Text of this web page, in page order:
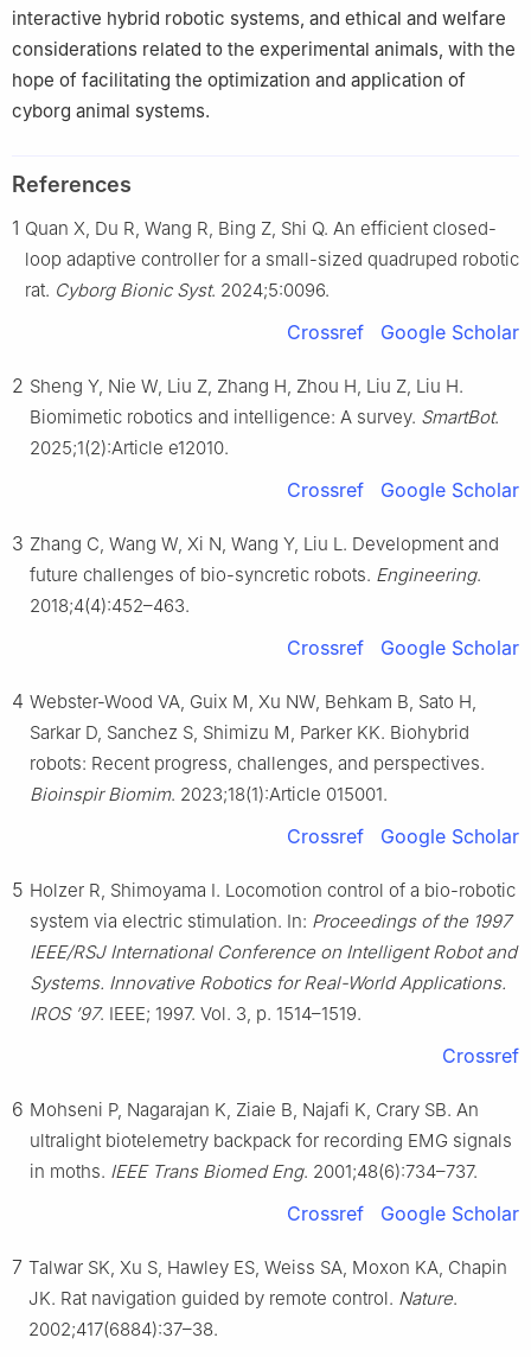
interactive hybrid robotic systems, and ethical and welfare
considerations related to the experimental animals, with the
hope of facilitating the optimization and application of
cyborg animal systems.
References
1 Quan X, Du R, Wang R, Bing Z, Shi Q. An efficient closed-
loop adaptive controller for a small-sized quadruped robotic
rat. Cyborg Bionic Syst. 2024;5:0096.
Crossref Google Scholar
2 Sheng Y, Nie W, Liu Z, Zhang H, Zhou H, Liu Z, Liu H.
Biomimetic robotics and intelligence: A survey. SmartBot.
2025;1(2):Article e12010.
Crossref Google Scholar
3 Zhang C, Wang W, Xi N, Wang Y, Liu L. Development and
future challenges of bio-syncretic robots. Engineering.
2018;4(4):452–463.
Crossref Google Scholar
4 Webster-Wood VA, Guix M, Xu NW, Behkam B, Sato H,
Sarkar D, Sanchez S, Shimizu M, Parker KK. Biohybrid
robots: Recent progress, challenges, and perspectives.
Bioinspir Biomim. 2023;18(1):Article 015001.
Crossref Google Scholar
5 Holzer R, Shimoyama I. Locomotion control of a bio-robotic
system via electric stimulation. In: Proceedings of the 1997
IEEE/RSJ International Conference on Intelligent Robot and
Systems. Innovative Robotics for Real-World Applications.
IROS ’97. IEEE; 1997. Vol. 3, p. 1514–1519.
Crossref
6 Mohseni P, Nagarajan K, Ziaie B, Najafi K, Crary SB. An
ultralight biotelemetry backpack for recording EMG signals
in moths. IEEE Trans Biomed Eng. 2001;48(6):734–737.
Crossref Google Scholar
7 Talwar SK, Xu S, Hawley ES, Weiss SA, Moxon KA, Chapin
JK. Rat navigation guided by remote control. Nature.
2002;417(6884):37–38.